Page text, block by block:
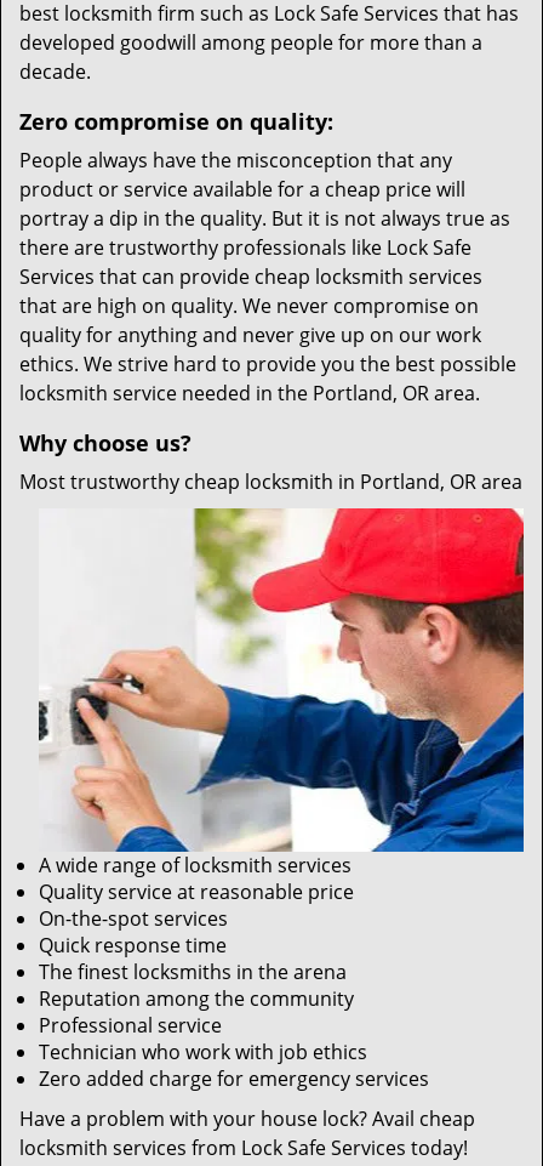
best locksmith firm such as Lock Safe Services that has
developed goodwill among people for more than a
decade.
Zero compromise on quality:
People always have the misconception that any
product or service available for a cheap price will
portray a dip in the quality. But it is not always true as
there are trustworthy professionals like Lock Safe
Services that can provide cheap locksmith services
that are high on quality. We never compromise on
quality for anything and never give up on our work
ethics. We strive hard to provide you the best possible
locksmith service needed in the Portland, OR area.
Why choose us?
Most trustworthy cheap locksmith in Portland, OR area
A wide range of locksmith services
Quality service at reasonable price
On-the-spot services
Quick response time
The finest locksmiths in the arena
Reputation among the community
Professional service
Technician who work with job ethics
Zero added charge for emergency services
Have a problem with your house lock? Avail cheap
locksmith services from Lock Safe Services today!